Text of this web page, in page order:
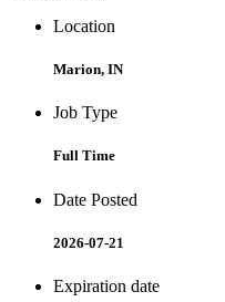
Location
Marion, IN
Job Type
Full Time
Date Posted
2026-07-21
Expiration date